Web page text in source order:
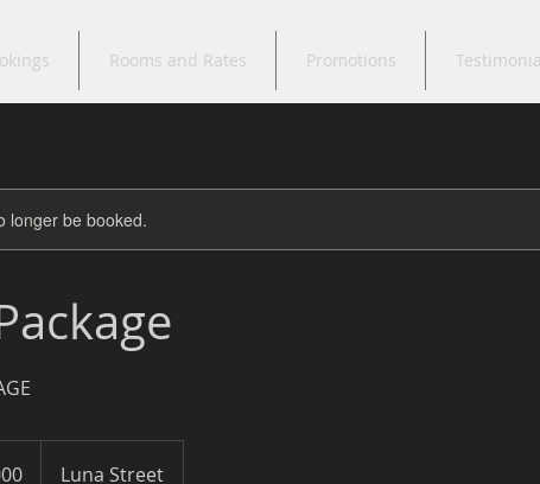
Rooms and Rates Promotions
longer be booked.
Luna Street